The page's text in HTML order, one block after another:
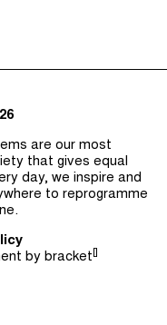
Sociale
Jargon Buster
Search
are our most
that gives equal
day, we inspire and
to reprogramme
by bracket